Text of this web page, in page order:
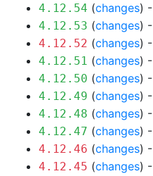
4.12.54 (changes) -
4.12.53 (changes) -
4.12.52 (changes) -
4.12.51 (changes) -
4.12.50 (changes) -
4.12.49 (changes) -
4.12.48 (changes) -
4.12.47 (changes) -
4.12.46 (changes) -
4.12.45 (changes) -